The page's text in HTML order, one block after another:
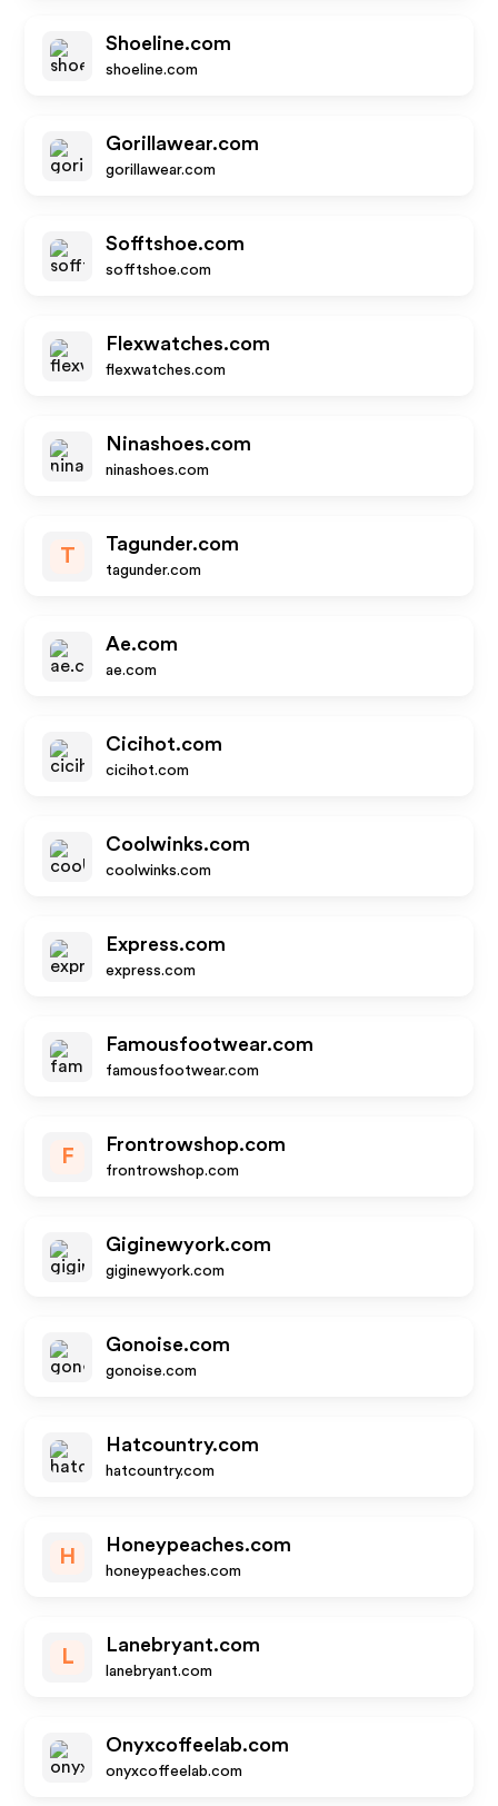
Shoeline.com
shoeline.com
Gorillawear.com
gorillawear.com
Sofftshoe.com
sofftshoe.com
Flexwatches.com
flexwatches.com
Ninashoes.com
ninashoes.com
T
Tagunder.com
tagunder.com
Ae.com
ae.com
Cicihot.com
cicihot.com
Coolwinks.com
coolwinks.com
Express.com
express.com
Famousfootwear.com
famousfootwear.com
F
Frontrowshop.com
frontrowshop.com
Giginewyork.com
giginewyork.com
Gonoise.com
gonoise.com
Hatcountry.com
hatcountry.com
H
Honeypeaches.com
honeypeaches.com
L
Lanebryant.com
lanebryant.com
Onyxcoffeelab.com
onyxcoffeelab.com